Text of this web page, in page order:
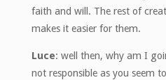
faith and will. The rest of
makes it easier for them.
Luce: well then, why am I
not responsible as you seem